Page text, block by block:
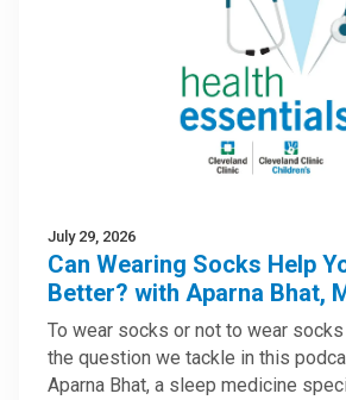
July 29, 2026
Can Wearing Socks Help
Better? with Aparna Bhat,
To wear socks or not to wear
the question we tackle in this
Aparna Bhat, a sleep medicine